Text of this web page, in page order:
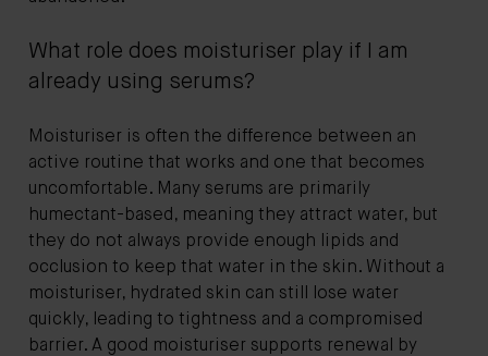
What role does moisturiser play if I am
already using serums?
Moisturiser is often the difference between an
active routine that works and one that becomes
uncomfortable. Many serums are primarily
humectant-based, meaning they attract water, but
they do not always provide enough lipids and
occlusion to keep that water in the skin. Without a
moisturiser, hydrated skin can still lose water
quickly, leading to tightness and a compromised
barrier. A good moisturiser supports renewal by